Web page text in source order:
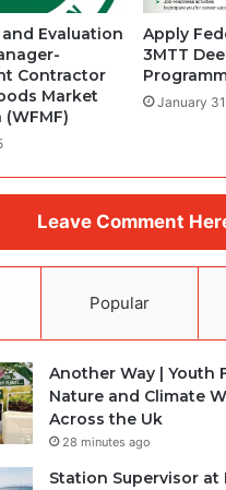
Evaluation
Contractor
Market
Apply
3MTT
January
Leave Comment
Popular
Another Way | Youth
Nature and Climate
Across the Uk
28 minutes ago
Station Supervisor at